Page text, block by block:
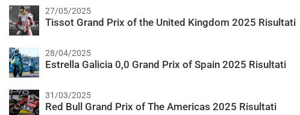
27/05/2025
Tissot Grand Prix of the United Kingdom 2025 Risultati
28/04/2025
Estrella Galicia 0,0 Grand Prix of Spain 2025 Risultati
31/03/2025
Red Bull Grand Prix of The Americas 2025 Risultati